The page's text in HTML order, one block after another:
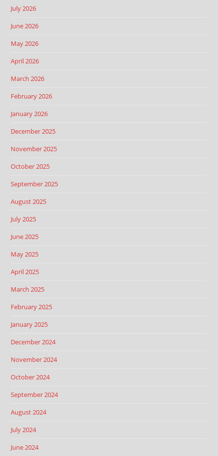
July 2026
June 2026
May 2026
April 2026
March 2026
February 2026
January 2026
December 2025
November 2025
October 2025
September 2025
August 2025
July 2025
June 2025
May 2025
April 2025
March 2025
February 2025
January 2025
December 2024
November 2024
October 2024
September 2024
August 2024
July 2024
June 2024